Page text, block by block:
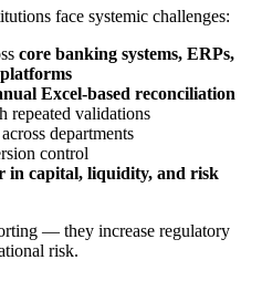
face systemic challenges:
core banking systems, ERPs,
Excel-based reconciliation
repeated validations
departments
control
in capital, liquidity, and risk
— they increase regulatory
risk.